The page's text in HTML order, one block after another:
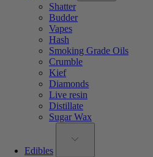
Shatter
Budder
Vapes
Hash
Smoking Grade Oils
Crumble
Kief
Diamonds
Live resin
Distillate
Sugar Wax
Edibles